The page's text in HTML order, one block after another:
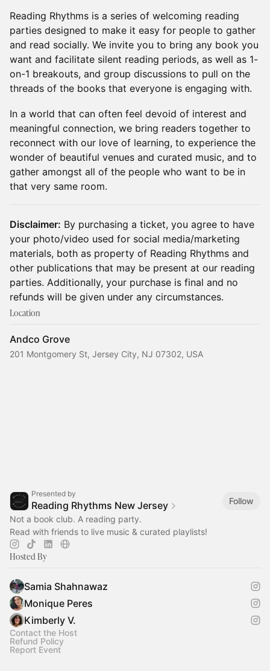
Reading Rhythms is a series of welcoming reading
parties designed to make it easy for people to gather
and read socially. We invite you to bring any book you
want and facilitate silent reading periods, as well as 1-
on-1 breakouts, and group discussions to pull on the
threads of the books that everyone is engaging with.
In a world that can often feel devoid of interest and
meaningful connection, we bring readers together to
reconnect with our love of learning, to experience the
wonder of beautiful venues and curated music, and to
gather amongst all of the people who want to be in
that very same room.
Disclaimer: By purchasing a ticket, you agree to have
your photo/video used for social media/marketing
materials, both as property of Reading Rhythms and
other publications that may be present at our reading
parties. Additionally, your purchase is final and no
refunds will be given under any circumstances.
Location
Andco Grove
201 Montgomery St, Jersey City, NJ 07302, USA
Presented by
Reading Rhythms New Jersey
Follow
Not a book club. A reading party.
Read with friends to live music & curated playlists!‎
Hosted By
Samia Shahnawaz
Monique Peres
Kimberly V.
Contact the Host
Refund Policy
Report Event